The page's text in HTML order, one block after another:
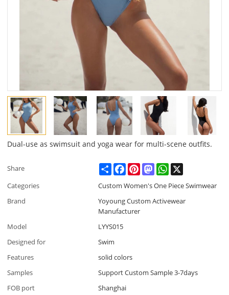
Dual-use as swimsuit and yoga wear for multi-scene outfits.
Share ShareFacebookPinterestMastodonWhatsApp
Categories
Custom Women's One Piece Swimwear
Brand
Yoyoung Custom Activewear
Manufacturer
Model
LYYS015
Designed for
Swim
Features
solid colors
Samples
Support Custom Sample 3-7days
FOB port
Shanghai